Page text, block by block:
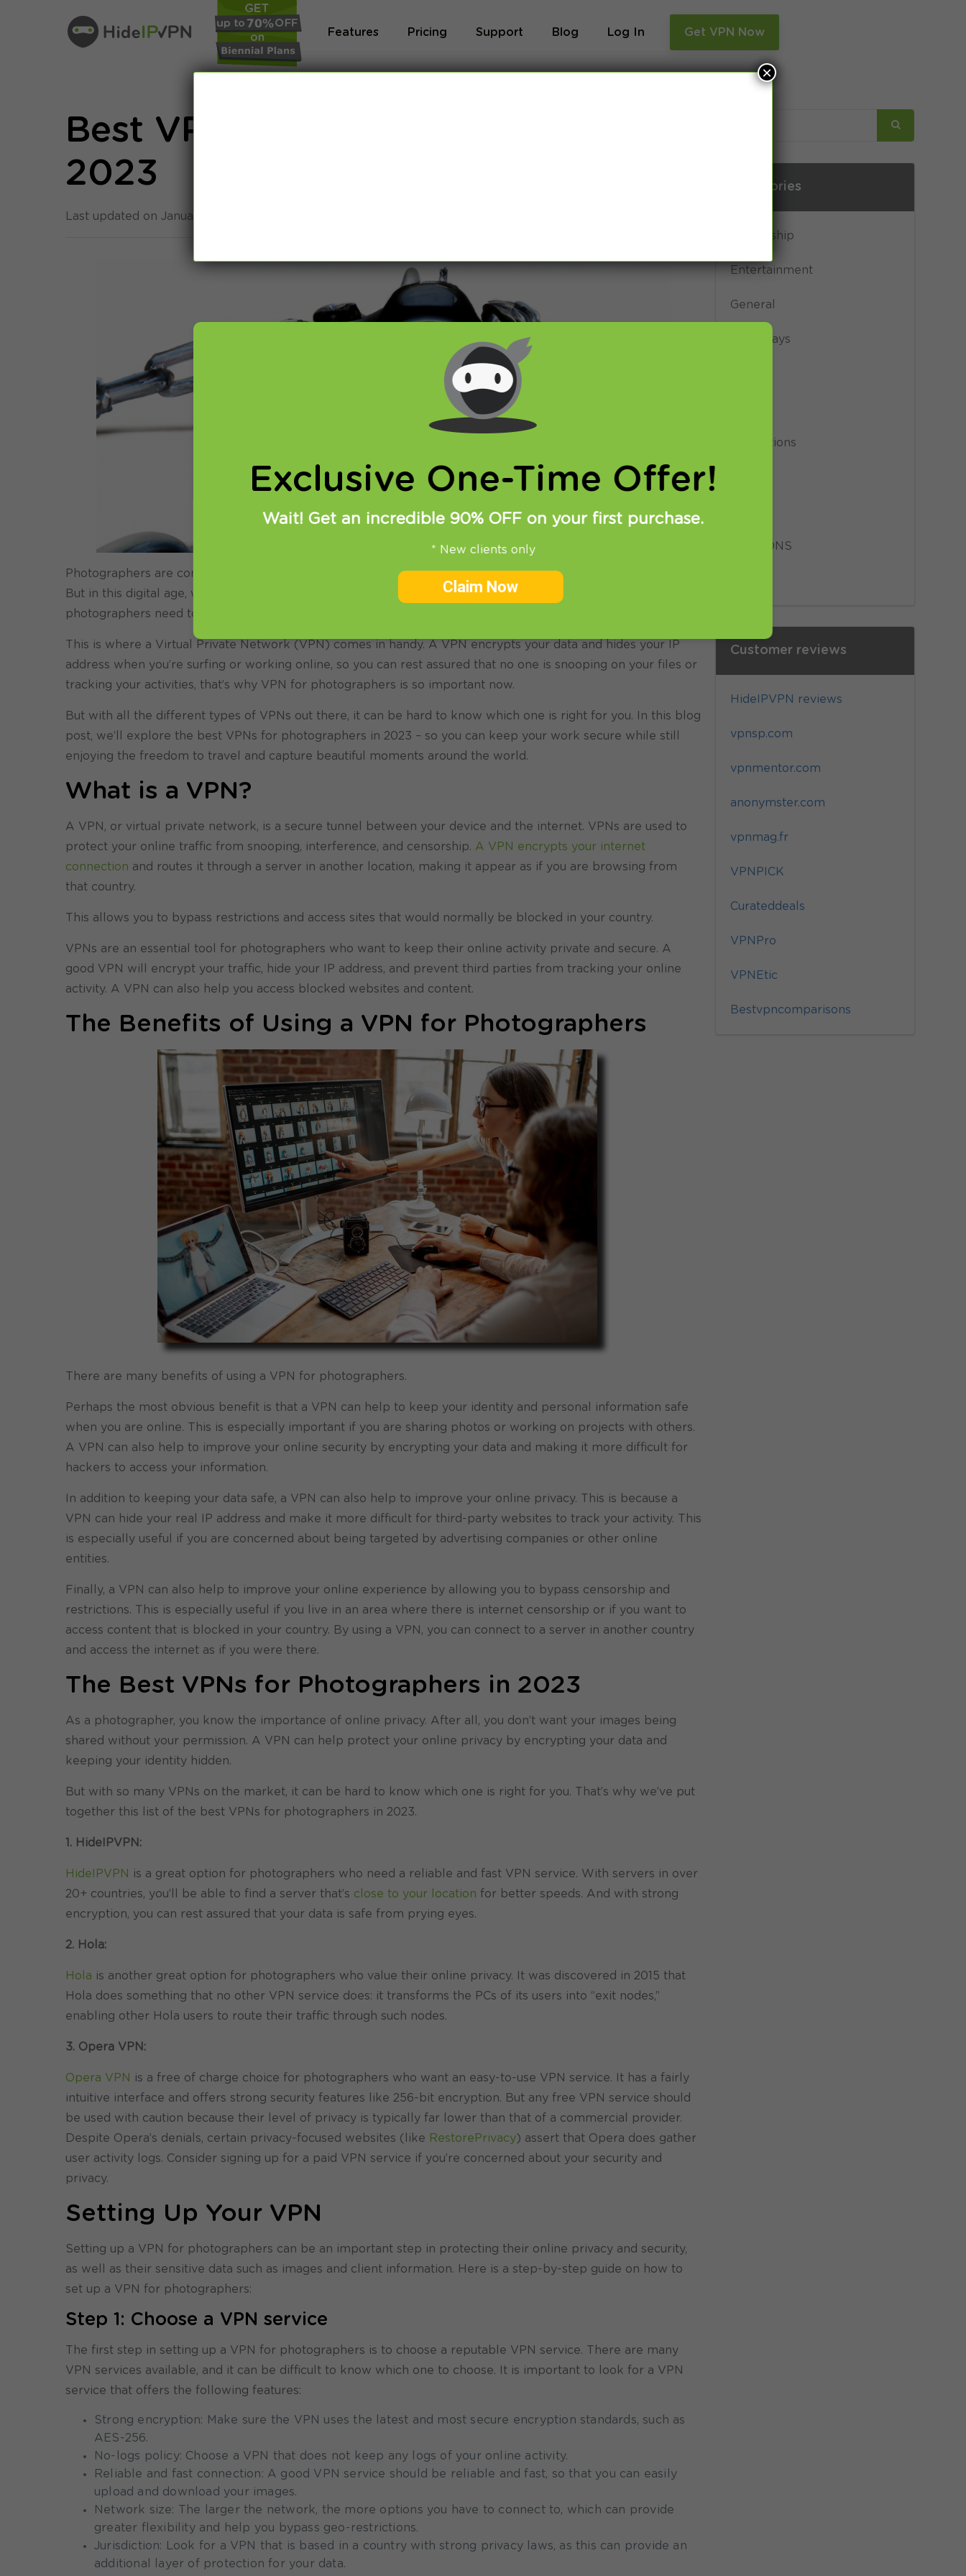
Features Pricing Support Blog Log In Get VPN Now
Best VPNs for Photographers in
2023
Last updated on January 10th, 2023 in
Photographers are constantly on the go, exploring the world and capturing stunning images of their travels.
But in this digital age, where cybercrime is rampant and data privacy is more important than ever,
photographers need to be wary of how they store their work online.
This is where a Virtual Private Network (VPN) comes in handy. A VPN encrypts your data and hides your IP
address when you’re surfing or working online, so you can rest assured that no one is snooping on your files or
tracking your activities, that’s why VPN for photographers is so important now.
But with all the different types of VPNs out there, it can be hard to know which one is right for you. In this blog
post, we’ll explore the best VPNs for photographers in 2023 – so you can keep your work secure while still
enjoying the freedom to travel and capture beautiful moments around the world.
What is a VPN?
A VPN, or virtual private network, is a secure tunnel between your device and the internet. VPNs are used to
protect your online traffic from snooping, interference, and censorship. A VPN encrypts your internet
connection and routes it through a server in another location, making it appear as if you are browsing from
that country.
This allows you to bypass restrictions and access sites that would normally be blocked in your country.
VPNs are an essential tool for photographers who want to keep their online activity private and secure. A
good VPN will encrypt your traffic, hide your IP address, and prevent third parties from tracking your online
activity. A VPN can also help you access blocked websites and content.
The Benefits of Using a VPN for Photographers
There are many benefits of using a VPN for photographers.
Perhaps the most obvious benefit is that a VPN can help to keep your identity and personal information safe
when you are online. This is especially important if you are sharing photos or working on projects with others.
A VPN can also help to improve your online security by encrypting your data and making it more difficult for
hackers to access your information.
In addition to keeping your data safe, a VPN can also help to improve your online privacy. This is because a
VPN can hide your real IP address and make it more difficult for third-party websites to track your activity. This
is especially useful if you are concerned about being targeted by advertising companies or other online
entities.
Finally, a VPN can also help to improve your online experience by allowing you to bypass censorship and
restrictions. This is especially useful if you live in an area where there is internet censorship or if you want to
access content that is blocked in your country. By using a VPN, you can connect to a server in another country
and access the internet as if you were there.
The Best VPNs for Photographers in 2023
As a photographer, you know the importance of online privacy. After all, you don’t want your images being
shared without your permission. A VPN can help protect your online privacy by encrypting your data and
keeping your identity hidden.
But with so many VPNs on the market, it can be hard to know which one is right for you. That’s why we’ve put
together this list of the best VPNs for photographers in 2023.
1. HideIPVPN:
HideIPVPN
is a great option for photographers who need a reliable and fast VPN service. With servers in over
20+ countries, you’ll be able to find a server that’s close to your location for better speeds. And with strong
encryption, you can rest assured that your data is safe from prying eyes.
2. Hola:
Hola is another great option for photographers who value their online privacy. It was discovered in 2015 that
Hola does something that no other VPN service does: it transforms the PCs of its users into “exit nodes,”
enabling other Hola users to route their traffic through such nodes.
3. Opera VPN:
Opera VPN
is a free of charge choice for photographers who want an easy-to-use VPN service. It has a fairly
intuitive interface and offers strong security features like 256-bit encryption. But any free VPN service should
be used with caution because their level of privacy is typically far lower than that of a commercial provider.
Despite Opera’s denials, certain privacy-focused websites (like RestorePrivacy) assert that Opera does gather
user activity logs. Consider signing up for a paid VPN service if you’re concerned about your security and
privacy.
Setting Up Your VPN
Setting up a VPN for photographers can be an important step in protecting their online privacy and security,
as well as their sensitive data such as images and client information. Here is a step-by-step guide on how to
set up a VPN for photographers:
Step 1: Choose a VPN service
The first step in setting up a VPN for photographers is to choose a reputable VPN service. There are many
VPN services available, and it can be difficult to know which one to choose. It is important to look for a VPN
service that offers the following features:
Strong encryption: Make sure the VPN uses the latest and most secure encryption standards, such as
AES-256.
No-logs policy: Choose a VPN that does not keep any logs of your online activity.
Reliable and fast connection: A good VPN service should be reliable and fast, so that you can easily
upload and download your images.
Network size: The larger the network, the more options you have to connect to, which can provide
greater flexibility and help you bypass geo-restrictions.
Jurisdiction: Look for a VPN that is based in a country with strong privacy laws, as this can provide an
additional layer of protection for your data.
Categories
Censorship
Entertainment
General
Giveaways
Promotions
SmartDNS
Customer reviews
HideIPVPN reviews
vpnsp.com
vpnmentor.com
anonymster.com
vpnmag.fr
VPNPICK
Curateddeals
VPNPro
VPNEtic
Bestvpncomparisons
Exclusive One-Time Offer!
Wait! Get an incredible 90% OFF on your first purchase.
* New clients only
Claim Now
×